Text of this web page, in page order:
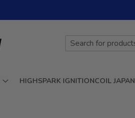
HIGHSPARK IGNITIONCOIL JAPAN